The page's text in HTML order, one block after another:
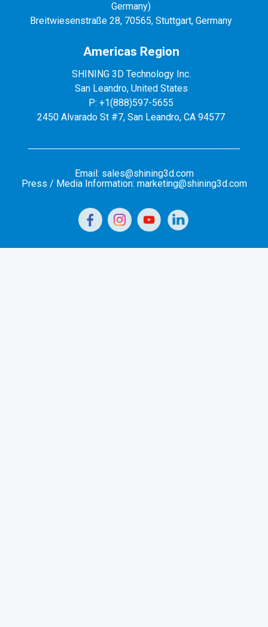
Germany)
Breitwiesenstraße 28, 70565, Stuttgart, Germany
Americas Region
SHINING 3D Technology Inc.
San Leandro, United States
P: +1(888)597-5655
2450 Alvarado St #7, San Leandro, CA 94577
Email: sales@shining3d.com
Press / Media Information: marketing@shining3d.com